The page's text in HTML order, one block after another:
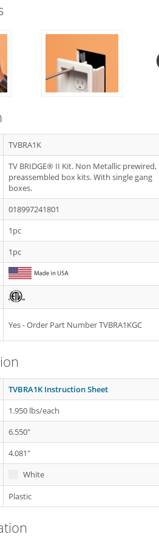
TVBRA1K
TV BRIDGE® II Kit. Non Metallic prewired,
preassembled box kits. With single gang
boxes.
018997241801
1pc
1pc
Yes - Order Part Number TVBRA1KGC
TVBRA1K Instruction Sheet
1.950 lbs/each
6.550"
4.081"
White
Plastic